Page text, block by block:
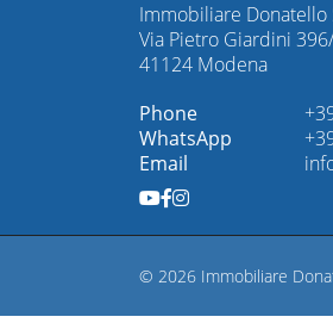
Immobiliare Donatello
Via Pietro Giardini
41124 Modena
Phone
WhatsApp
Email
© 2026 Immobiliare